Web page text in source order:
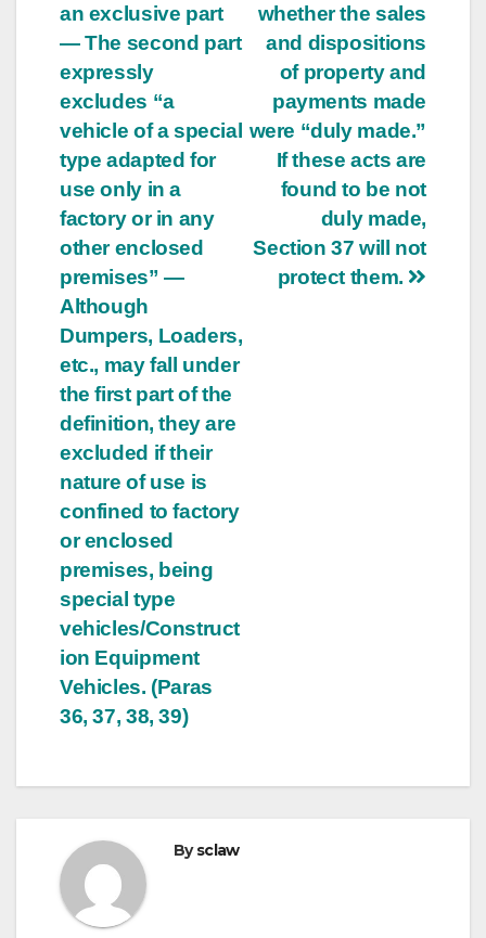
whether the sales
and dispositions
of property and
payments made
were “duly made.”
If these acts are
found to be not
duly made,
Section 37 will not
protect them.
an exclusive part
— The second part
expressly
excludes “a
vehicle of a special
type adapted for
use only in a
factory or in any
other enclosed
premises” —
Although
Dumpers, Loaders,
etc., may fall under
the first part of the
definition, they are
excluded if their
nature of use is
confined to factory
or enclosed
premises, being
special type
vehicles/Construct
ion Equipment
Vehicles. (Paras
36, 37, 38, 39)
Bysclaw